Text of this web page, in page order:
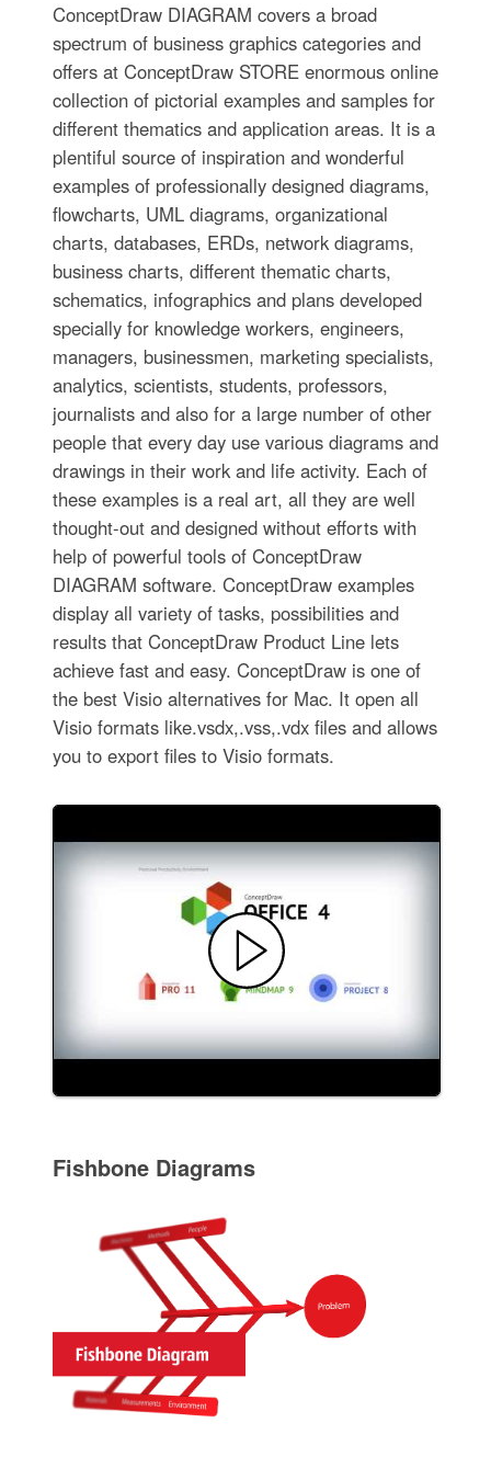
ConceptDraw DIAGRAM covers a broad
spectrum of business graphics categories and
offers at ConceptDraw STORE enormous online
collection of pictorial examples and samples for
different thematics and application areas. It is a
plentiful source of inspiration and wonderful
examples of professionally designed diagrams,
flowcharts, UML diagrams, organizational
charts, databases, ERDs, network diagrams,
business charts, different thematic charts,
schematics, infographics and plans developed
specially for knowledge workers, engineers,
managers, businessmen, marketing specialists,
analytics, scientists, students, professors,
journalists and also for a large number of other
people that every day use various diagrams and
drawings in their work and life activity. Each of
these examples is a real art, all they are well
thought-out and designed without efforts with
help of powerful tools of ConceptDraw
DIAGRAM software. ConceptDraw examples
display all variety of tasks, possibilities and
results that ConceptDraw Product Line lets
achieve fast and easy. ConceptDraw is one of
the best Visio alternatives for Mac. It open all
Visio formats like.vsdx,.vss,.vdx files and allows
you to export files to Visio formats.
Fishbone Diagrams